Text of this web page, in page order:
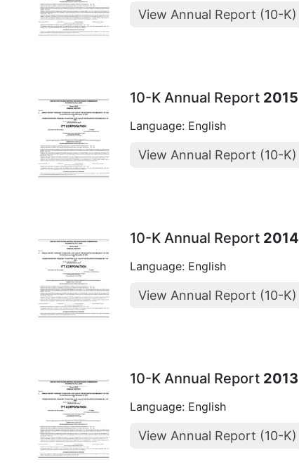
View Annual Report (10-K)
10-K Annual Report 2015
Language: English
View Annual Report (10-K)
10-K Annual Report 2014
Language: English
View Annual Report (10-K)
10-K Annual Report 2013
Language: English
View Annual Report (10-K)